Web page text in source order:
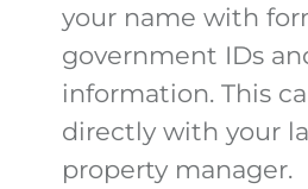
your name with
government IDs
information. This
directly with your
property manager.